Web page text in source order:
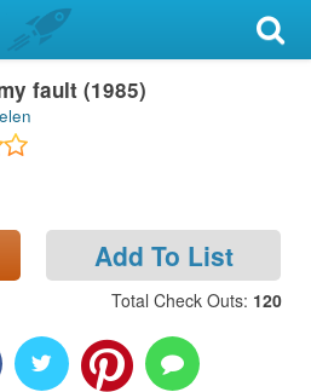
fault (1985)
Add To List
Total Check Outs: 120